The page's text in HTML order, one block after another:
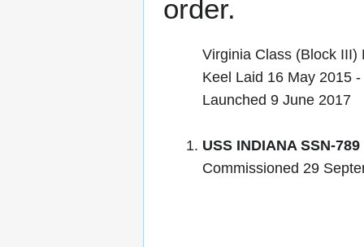
order.
Virginia Class (Block III)
Keel Laid 16 May 2015
Launched 9 June 2017
USS INDIANA SSN-789
Commissioned 29